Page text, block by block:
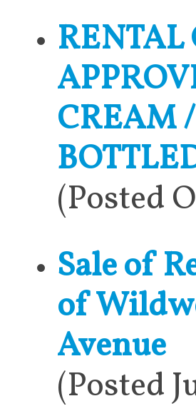
RENTAL
CREAM
(Posted
Sale of
of
Avenue
(Posted